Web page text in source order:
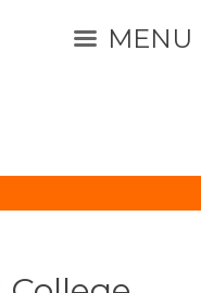
MENU